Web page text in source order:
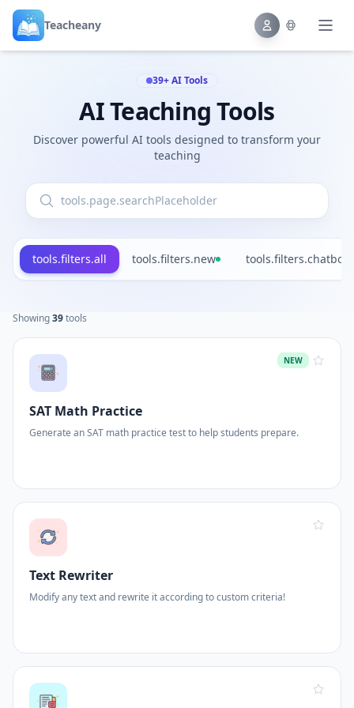
Teacheany
39+ AI Tools
AI Teaching Tools
Discover powerful AI tools designed to transform your
teaching
tools.filters.all tools.filters.new tools.filters.chatbot
Showing39tools
NEW
SAT Math Practice
Generate an SAT math practice test to help students prepare.
Text Rewriter
Modify any text and rewrite it according to custom criteria!